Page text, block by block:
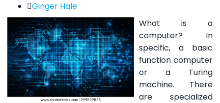
Ginger Hale
What is a
computer? In
specific, a basic
function computer
or a Turing
machine. There
are specialized